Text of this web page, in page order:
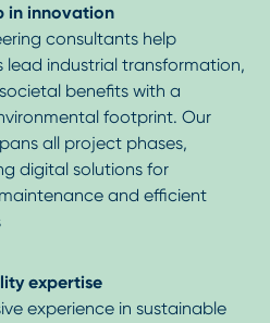
in innovation
consultants help
lead industrial transformation,
benefits with a
footprint. Our
all project phases,
digital solutions for
and efficient
expertise
experience in sustainable